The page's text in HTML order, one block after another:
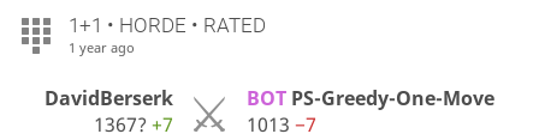
1+1 • HORDE • RATED
1 year ago
DavidBerserk
1367? +7
BOT PS-Greedy-One-Move
1013−7